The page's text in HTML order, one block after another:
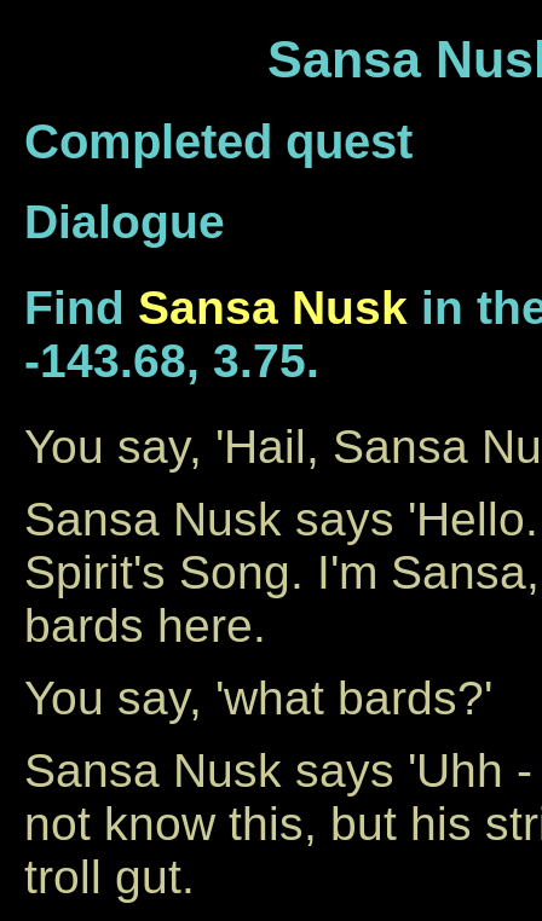
Sansa
Completed quest
Dialogue
Find Sansa Nusk in
-143.68, 3.75.
You say, 'Hail, Sansa
Sansa Nusk says
Spirit's Song. I'm
bards here.
You say, 'what bards?'
Sansa Nusk says 'Uhh
not know this, but his
troll gut.